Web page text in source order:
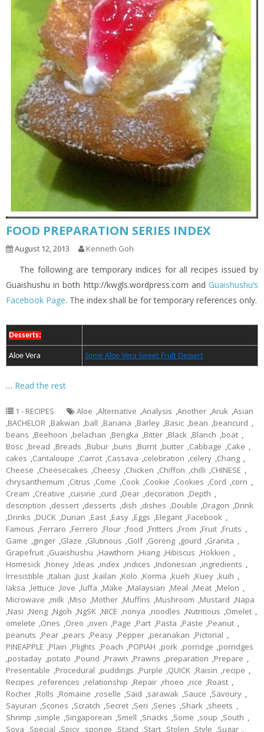
FOOD PREPARATION SERIES INDEX
August 12, 2013 Kenneth Goh
The following are temporary indices for all recipes issued by
Guaishushu in both http://kwgls.wordpress.com and Guaishushu’s
Facebook Page. The index shall be for temporary references only.
Desserts:
Aloe Vera Some Aloe Vera Sweet Fruit Dessert
… Read the rest
1 - RECIPES Aloe ,Alternative ,Analysis ,Another ,Aruk ,Asian
,BACHELOR ,Bakwan ,ball ,Banana ,Barley ,Basic ,bean ,beancurd ,
beans ,Beehoon ,belachan ,Bengka ,Bitter ,Black ,Blanch ,boat ,
Bosc ,bread ,Breads ,Bubur ,buns ,Burnt ,butter ,Cabbage ,Cake ,
cakes ,Cantaloupe ,Carrot ,Cassava ,celebration ,celery ,Chang ,
Cheese ,Cheesecakes ,Cheesy ,Chicken ,Chiffon ,chilli ,CHINESE ,
chrysanthemum ,Citrus ,Come ,Cook ,Cookie ,Cookies ,Cord ,corn ,
Cream ,Creative ,cuisine ,curd ,Dear ,decoration ,Depth ,
description ,dessert ,desserts ,dish ,dishes ,Double ,Dragon ,Drink
,Drinks ,DUCK ,Durian ,East ,Easy ,Eggs ,Elegant ,Facebook ,
Famous ,Ferraro ,Ferrero ,Flour ,food ,Fritters ,From ,Fruit ,Fruits ,
Game ,ginger ,Glaze ,Glutinous ,Golf ,Goreng ,gourd ,Granita ,
Grapefruit ,Guaishushu ,Hawthorn ,Hiang ,Hibiscus ,Hokkien ,
Homesick ,honey ,Ideas ,index ,indices ,Indonesian ,ingredients ,
Irresistible ,Italian ,Just ,kailan ,Kolo ,Korma ,kueh ,Kuey ,kuih ,
laksa ,lettuce ,love ,luffa ,Make ,Malaysian ,Meal ,Meat ,Melon ,
Microwave ,milk ,Miso ,Mother ,Muffins ,Mushroom ,Mustard ,Napa
,Nasi ,Neng ,Ngoh ,NgSK ,NICE ,nonya ,noodles ,Nutritious ,Omelet ,
omelete ,Ones ,Oreo ,oven ,Page ,Part ,Pasta ,Paste ,Peanut ,
peanuts ,Pear ,pears ,Peasy ,Pepper ,peranakan ,Pictorial ,
PINEAPPLE ,Plain ,Plights ,Poach ,POPIAH ,pork ,porridge ,porridges
,postaday ,potato ,Pound ,Prawn ,Prawns ,preparation ,Prepare ,
Presentable ,Procedural ,puddings ,Purple ,QUICK ,Raisin ,recipe ,
Recipes ,references ,relationship ,Repair ,rhoeo ,rice ,Roast ,
Rocher ,Rolls ,Romaine ,roselle ,Said ,sarawak ,Sauce ,Savoury ,
Sayuran ,Scones ,Scratch ,Secret ,Seri ,Series ,Shark ,sheets ,
Shrimp ,simple ,Singaporean ,Smell ,Snacks ,Some ,soup ,South ,
Soya ,Special ,Spicy ,sponge ,Stand ,Start ,Stolen ,Style ,Sugar ,